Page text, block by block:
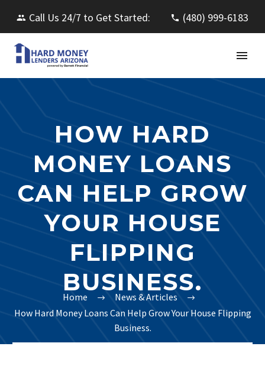
Call Us 24/7 to Get Started: (480) 999-6183
HOW HARD
MONEY LOANS
CAN HELP GROW
YOUR HOUSE
FLIPPING
BUSINESS.
Home
News & Articles
How Hard Money Loans Can Help Grow Your House Flipping
Business.